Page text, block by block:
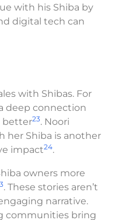
with his Shiba by
digital tech can
with Shibas. For
deep connection
better23. Noori
her Shiba is another
impact24.
owners more
. These stories aren’t
narrative.
communities bring